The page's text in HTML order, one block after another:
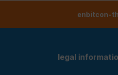
enbitcon-
legal